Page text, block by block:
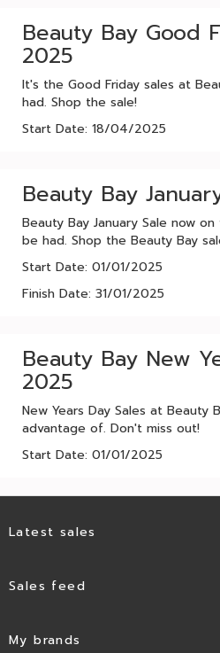
Beauty Bay Good
2025
It's the Good Friday sales at
had. Shop the sale!
Start Date: 18/04/2025
Beauty Bay
Beauty Bay January Sale now
be had. Shop the Beauty Bay
Start Date: 01/01/2025
Finish Date: 31/01/2025
Beauty Bay New
2025
New Years Day Sales at Beauty
advantage of. Don't miss out!
Start Date: 01/01/2025
Latest sales
Sales feed
My brands